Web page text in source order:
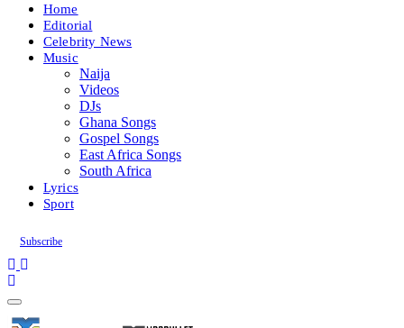
Home
Editorial
Celebrity News
Music
Naija
Videos
DJs
Ghana Songs
Gospel Songs
East Africa Songs
South Africa
Lyrics
Sport
Subscribe